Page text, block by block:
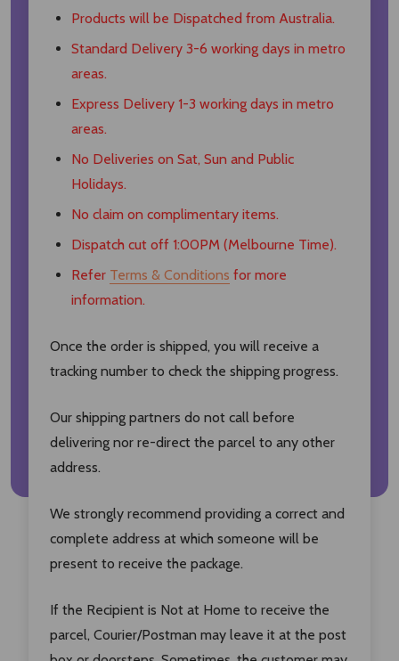
Products will be Dispatched from Australia.
Standard Delivery 3-6 working days in metro
areas.
Express Delivery 1-3 working days in metro
areas.
No Deliveries on Sat, Sun and Public
Holidays.
No claim on complimentary items.
Dispatch cut off 1:00PM (Melbourne Time).
Refer Terms & Conditions for more
information.
Once the order is shipped, you will receive a
tracking number to check the shipping progress.
Our shipping partners do not call before
delivering nor re-direct the parcel to any other
address.
We strongly recommend providing a correct and
complete address at which someone will be
present to receive the package.
If the Recipient is Not at Home to receive the
parcel, Courier/Postman may leave it at the post